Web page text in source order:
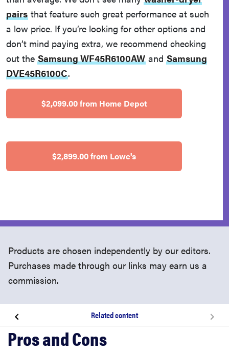
pairs that feature such great performance at such
a low price. If you’re looking for other options and
don’t mind paying extra, we recommend checking
out the Samsung WF45R6100AW and Samsung
DVE45R6100C.
$2,099.00 from Home Depot
$2,899.00 from Lowe's
Products are chosen independently by our editors.
Purchases made through our links may earn us a
commission.
Related content
About the LG WKEX200HBA WashTower